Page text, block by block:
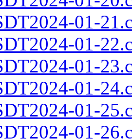
01-
01-
01-
01-
01-
01-